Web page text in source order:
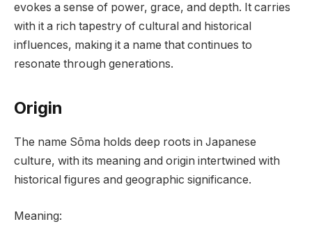
evokes a sense of power, grace, and depth. It carries
with it a rich tapestry of cultural and historical
influences, making it a name that continues to
resonate through generations.
Origin
The name Sōma holds deep roots in Japanese
culture, with its meaning and origin intertwined with
historical figures and geographic significance.
Meaning: